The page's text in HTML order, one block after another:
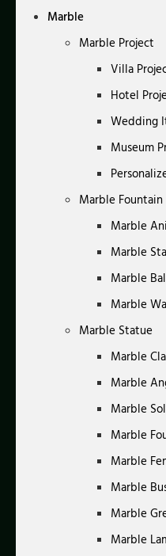
Marble
Marble Project
Villa
Hotel
Wedding
Museum
Marble Fountain
Marble
Marble
Marble
Marble
Marble Statue
Marble
Marble
Marble
Marble
Marble
Marble
Marble
Marble